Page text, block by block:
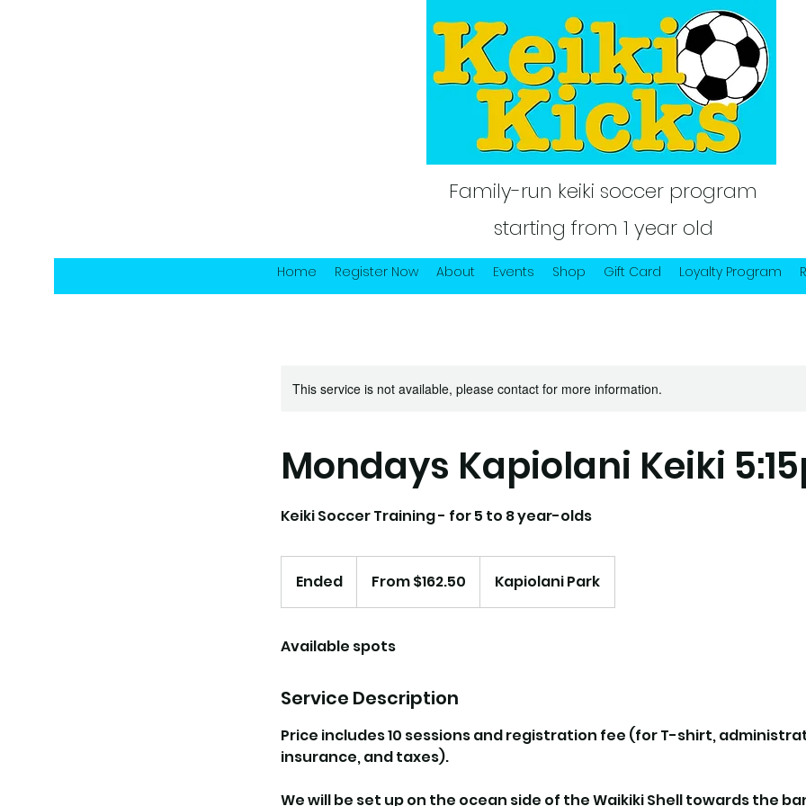
Family-run keiki soccer program
starting from 1 year old
Home Register Now About Events Shop Gift Card Loyalty Program
This service is not available, please contact for more information.
Mondays Kapiolani Keiki
Keiki Soccer Training - for 5 to 8 year-olds
Ended
n
e
From $162.50 Kapiolani Park
Available spots
Service Description
Price includes 10 sessions and registration fee (for T-shirt,
insurance, and taxes).
We will be set up on the ocean side of the Waikiki Shell towards the